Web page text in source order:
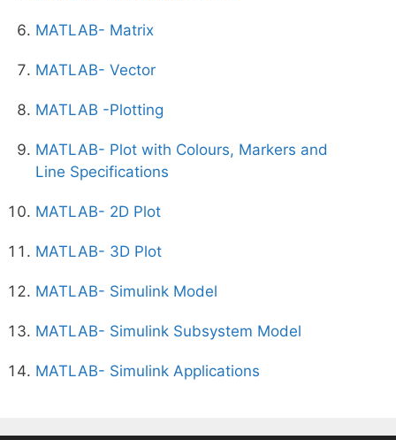
MATLAB- Matrix
MATLAB- Vector
MATLAB -Plotting
MATLAB- Plot with Colours, Markers and
Line Specifications
MATLAB- 2D Plot
MATLAB- 3D Plot
MATLAB- Simulink Model
MATLAB- Simulink Subsystem Model
MATLAB- Simulink Applications